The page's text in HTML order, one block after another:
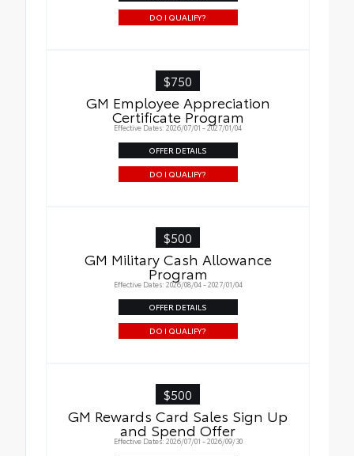
DO I QUALIFY?
$750
GM Employee Appreciation
Certificate Program
Effective Dates: 2026/07/01 - 2027/01/04
OFFER DETAILS
DO I QUALIFY?
$500
GM Military Cash Allowance
Program
Effective Dates: 2026/08/04 - 2027/01/04
OFFER DETAILS
DO I QUALIFY?
$500
GM Rewards Card Sales Sign Up
and Spend Offer
Effective Dates: 2026/07/01 - 2026/09/30